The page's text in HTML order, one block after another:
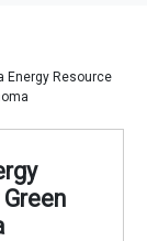
Energy Resource